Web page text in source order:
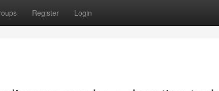
Register Login